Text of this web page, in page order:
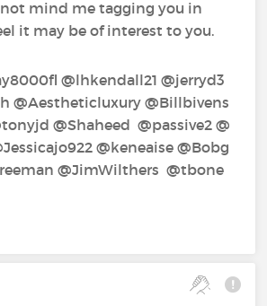
mind me tagging you in
it may be of interest to you.
@lhkendall21‍ @jerryd3
@Aestheticluxury‍ @Billbivens‍
@Shaheed‍ @passive2‍ @
@keneaise‍ @Bobg
@JimWilthers‍ @tbone